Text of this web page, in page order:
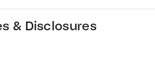
& Disclosures